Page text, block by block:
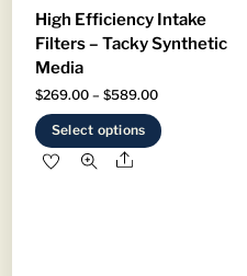
page
High Efficiency Intake
Filters – Tacky Synthetic
Media
$269.00 – $589.00Price
range:
Select options
Share